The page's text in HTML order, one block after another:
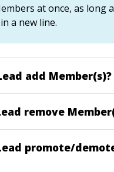
at once, as long
a new line.
add Member(s)?
remove
promote/